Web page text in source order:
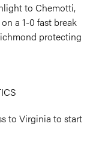
to Chemotti,
a 1-0 fast break
protecting
to Virginia to start